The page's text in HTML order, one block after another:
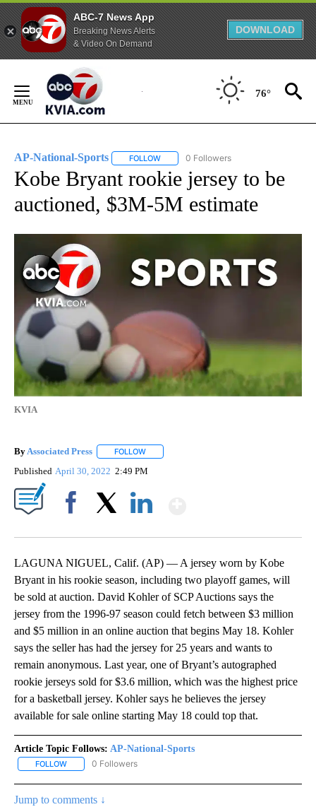
ABC-7 News App
Breaking News Alerts
& Video On Demand
DOWNLOAD
Content
76°
AP-National-Sports FOLLOW FOLLOW "AP-NATIONAL-SPORTS" TO
0 Followers
Kobe Bryant rookie jersey to be
auctioned, $3M-5M estimate
KVIA
By Associated Press FOLLOW
Published April 30, 2022 2:49 PM
LAGUNA NIGUEL, Calif. (AP) — A jersey worn by Kobe
Bryant in his rookie season, including two playoff games, will
be sold at auction. David Kohler of SCP Auctions says the
jersey from the 1996-97 season could fetch between $3 million
and $5 million in an online auction that begins May 18. Kohler
says the seller has had the jersey for 25 years and wants to
remain anonymous. Last year, one of Bryant’s autographed
rookie jerseys sold for $3.6 million, which was the highest price
for a basketball jersey. Kohler says he believes the jersey
available for sale online starting May 18 could top that.
Article Topic Follows: AP-National-Sports
FOLLOW FOLLOW "AP-NATIONAL-SPORTS" TO RECEIVE NOTIFICATIONS
0 Followers
Jump to comments ↓